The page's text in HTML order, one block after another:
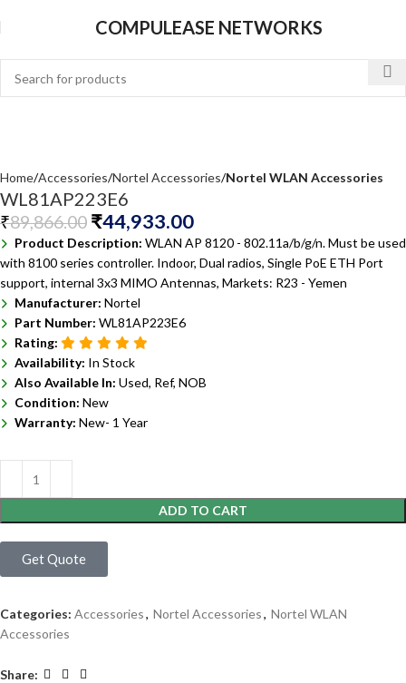
COMPULEASE NETWORKS
Home Accessories Nortel Accessories Nortel WLAN Accessories
WL81AP223E6
₹89,866.00 ₹44,933.00
Product Description: WLAN AP 8120 - 802.11a/b/g/n. Must be used
with 8100 series controller. Indoor, Dual radios, Single PoE ETH Port
support, internal 3x3 MIMO Antennas, Markets: R23 - Yemen
Manufacturer: Nortel
Part Number: WL81AP223E6
Rating:
Availability: In Stock
Also Available In: Used, Ref, NOB
Condition: New
Warranty: New- 1 Year
ADD TO CART
Get Quote
Categories: Accessories, Nortel Accessories, Nortel WLAN
Accessories
Share: